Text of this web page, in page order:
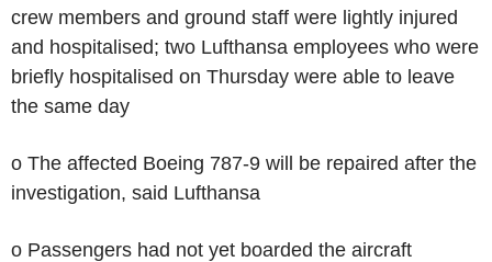
crew members and ground staff were lightly injured
and hospitalised; two Lufthansa employees who were
briefly hospitalised on Thursday were able to leave
the same day
o The affected Boeing 787-9 will be repaired after the
investigation, said Lufthansa
o Passengers had not yet boarded the aircraft